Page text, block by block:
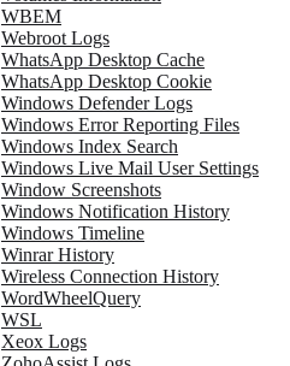
WBEM
Webroot Logs
WhatsApp Desktop Cache
WhatsApp Desktop Cookie
Windows Defender Logs
Windows Error Reporting Files
Windows Index Search
Windows Live Mail User Settings
Window Screenshots
Windows Notification History
Windows Timeline
Winrar History
Wireless Connection History
WordWheelQuery
WSL
Xeox Logs